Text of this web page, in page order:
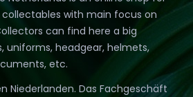
with main focus on
can find here a big
uniforms, headgear, helmets,
etc.
Niederlanden. Das Fachgeschäft